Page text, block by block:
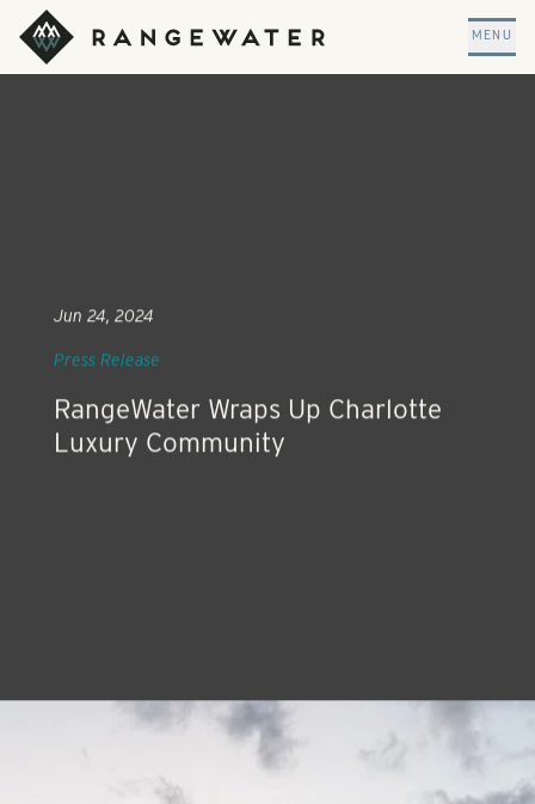
Skip to main content
RangeWater Real Estate
MENU
RangeWater Wraps Up Charlotte
Luxury Community
Jun 24, 2024
Press Release